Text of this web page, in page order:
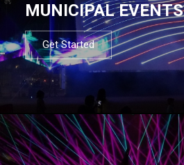
MUNICIPAL EVENTS
Get Started